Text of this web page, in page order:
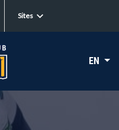
Sites
EN